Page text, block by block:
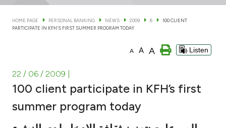
Cards
Investment
HOME PAGE PERSONAL BANKING NEWS 2009 6
100 CLIENT
PARTICIPATE IN KFH’S FIRST SUMMER PROGRAM TODAY
A A A Listen
22 / 06 / 2009
100 client participate in KFH’s first
summer program today